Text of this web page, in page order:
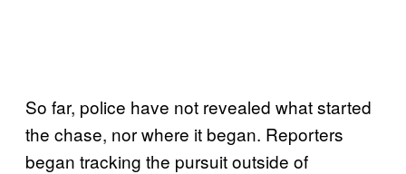
So far, police have not revealed what started
the chase, nor where it began. Reporters
began tracking the pursuit outside of